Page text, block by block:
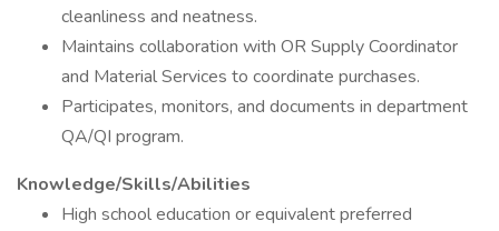
cleanliness and neatness.
Maintains collaboration with OR Supply Coordinator
and Material Services to coordinate purchases.
Participates, monitors, and documents in department
QA/QI program.
Knowledge/Skills/Abilities
High school education or equivalent preferred